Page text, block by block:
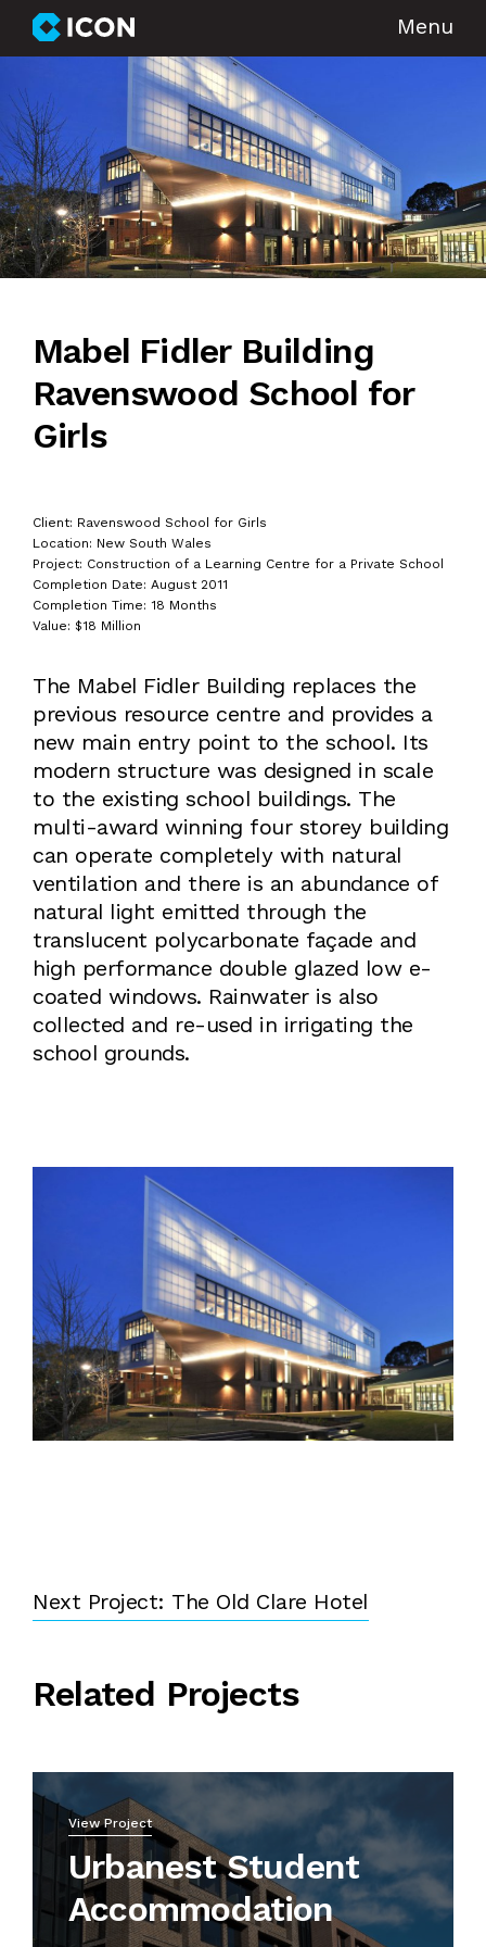
Menu
Mabel Fidler Building
Ravenswood School for
Girls
Client: Ravenswood School for Girls
Location: New South Wales
Project: Construction of a Learning Centre for a Private School
Completion Date: August 2011
Completion Time: 18 Months
Value: $18 Million
The Mabel Fidler Building replaces the
previous resource centre and provides a
new main entry point to the school. Its
modern structure was designed in scale
to the existing school buildings. The
multi-award winning four storey building
can operate completely with natural
ventilation and there is an abundance of
natural light emitted through the
translucent polycarbonate façade and
high performance double glazed low e-
coated windows. Rainwater is also
collected and re-used in irrigating the
school grounds.
Next Project: The Old Clare Hotel
Related Projects
View Project
Urbanest Student
Accommodation